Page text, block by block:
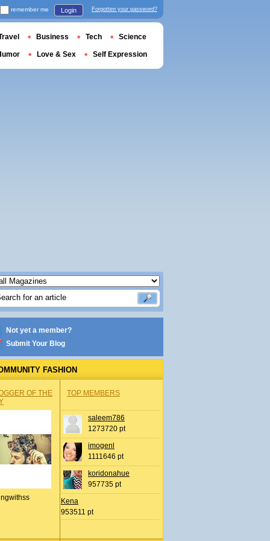
Not yet a member?
Submit Your Blog
FASHION
OF THE
TOP MEMBERS
saleem786
1273720 pt
imogenl
1111646 pt
koridonahue
957735 pt
Kena
953511 pt
remember me Login Forgotten your password?
Business Tech Science
Love & Sex Self Expression